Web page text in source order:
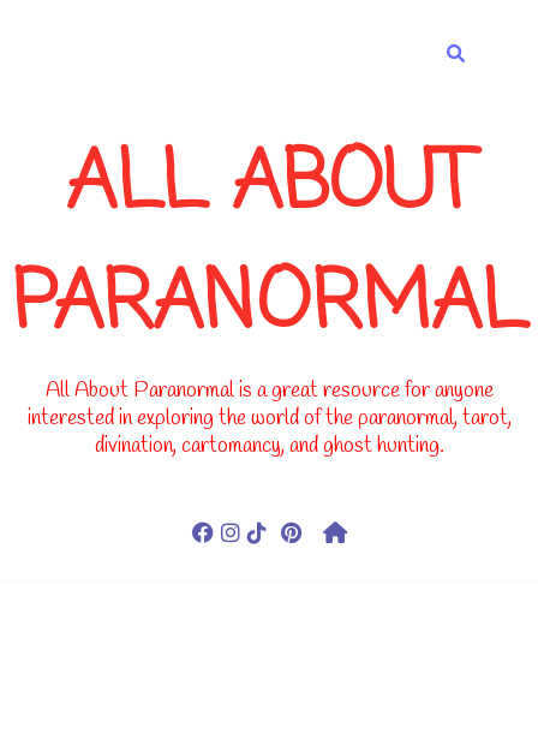
ALL ABOUT
PARANORMAL
All About Paranormal is a great resource for anyone
interested in exploring the world of the paranormal, tarot,
divination, cartomancy, and ghost hunting.